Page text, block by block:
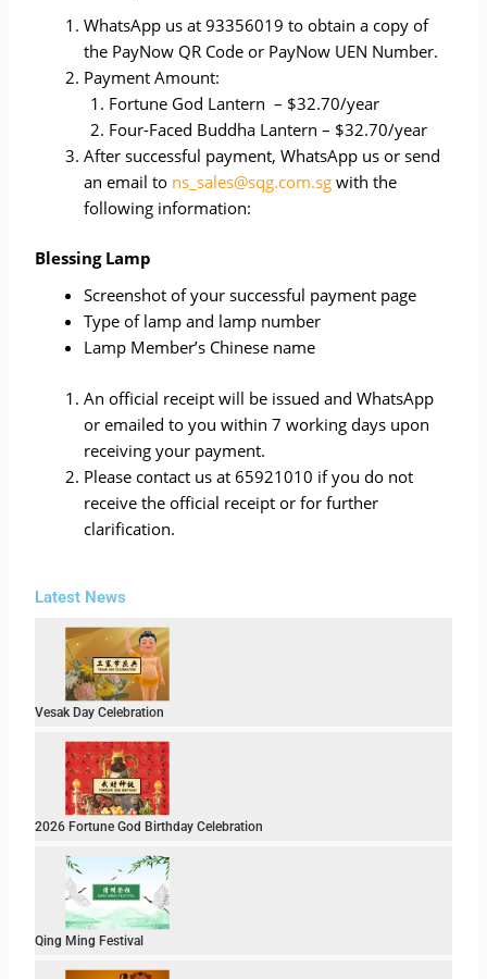
WhatsApp us at 93356019 to obtain a copy of
the PayNow QR Code or PayNow UEN Number.
Payment Amount:
Fortune God Lantern – $32.70/year
Four-Faced Buddha Lantern – $32.70/year
After successful payment, WhatsApp us or send
an email to ns_sales@sqg.com.sg with the
following information:
Blessing Lamp
Screenshot of your successful payment page
Type of lamp and lamp number
Lamp Member’s Chinese name
An official receipt will be issued and WhatsApp
or emailed to you within 7 working days upon
receiving your payment.
Please contact us at 65921010 if you do not
receive the official receipt or for further
clarification.
Latest News
Vesak Day Celebration
2026 Fortune God Birthday Celebration
Qing Ming Festival